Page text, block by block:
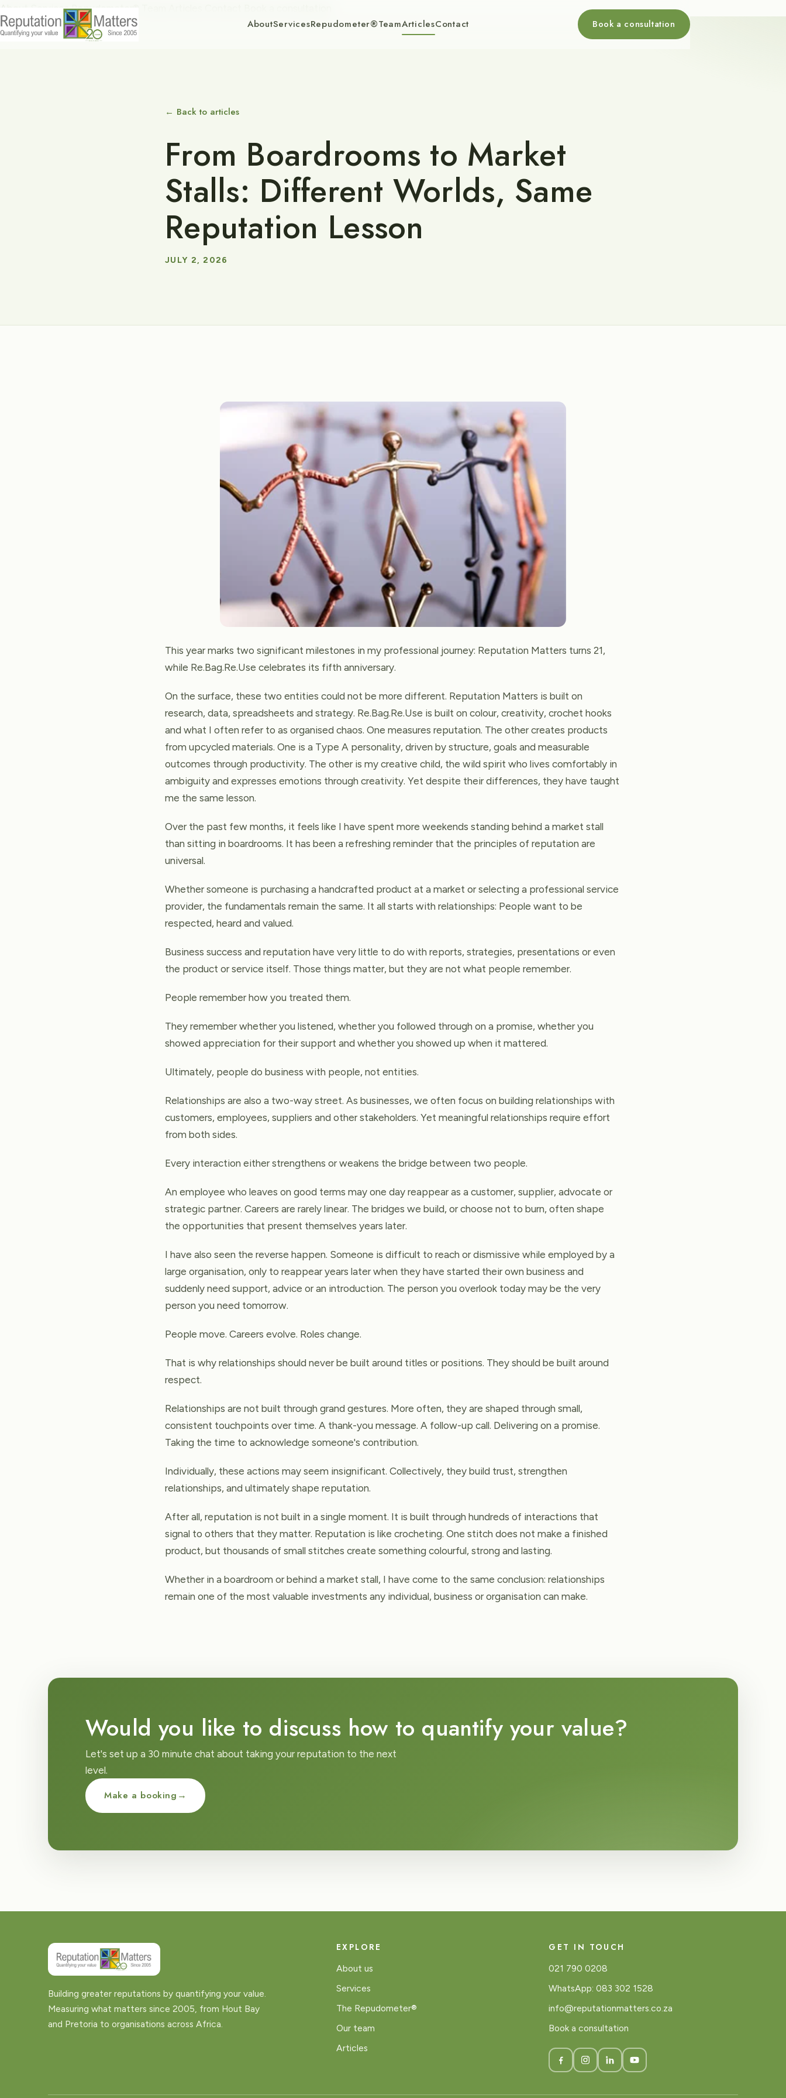
AboutServicesRepudometer®TeamArticlesContact Book a consultation
About Services Repudometer®
← Back to articles
From Boardrooms to Market
Stalls: Different Worlds, Same
Reputation Lesson
JULY 2, 2026
This year marks two significant milestones in my professional journey: Reputation Matters turns 21,
while Re.Bag.Re.Use celebrates its fifth anniversary.
On the surface, these two entities could not be more different. Reputation Matters is built on
research, data, spreadsheets and strategy. Re.Bag.Re.Use is built on colour, creativity, crochet hooks
and what I often refer to as organised chaos. One measures reputation. The other creates products
from upcycled materials. One is a Type A personality, driven by structure, goals and measurable
outcomes through productivity. The other is my creative child, the wild spirit who lives comfortably in
ambiguity and expresses emotions through creativity. Yet despite their differences, they have taught
me the same lesson.
Over the past few months, it feels like I have spent more weekends standing behind a market stall
than sitting in boardrooms. It has been a refreshing reminder that the principles of reputation are
universal.
Whether someone is purchasing a handcrafted product at a market or selecting a professional service
provider, the fundamentals remain the same. It all starts with relationships: People want to be
respected, heard and valued.
Business success and reputation have very little to do with reports, strategies, presentations or even
the product or service itself. Those things matter, but they are not what people remember.
People remember how you treated them.
They remember whether you listened, whether you followed through on a promise, whether you
showed appreciation for their support and whether you showed up when it mattered.
Ultimately, people do business with people, not entities.
Relationships are also a two-way street. As businesses, we often focus on building relationships with
customers, employees, suppliers and other stakeholders. Yet meaningful relationships require effort
from both sides.
Every interaction either strengthens or weakens the bridge between two people.
An employee who leaves on good terms may one day reappear as a customer, supplier, advocate or
strategic partner. Careers are rarely linear. The bridges we build, or choose not to burn, often shape
the opportunities that present themselves years later.
I have also seen the reverse happen. Someone is difficult to reach or dismissive while employed by a
large organisation, only to reappear years later when they have started their own business and
suddenly need support, advice or an introduction. The person you overlook today may be the very
person you need tomorrow.
People move. Careers evolve. Roles change.
That is why relationships should never be built around titles or positions. They should be built around
respect.
Relationships are not built through grand gestures. More often, they are shaped through small,
consistent touchpoints over time. A thank-you message. A follow-up call. Delivering on a promise.
Taking the time to acknowledge someone's contribution.
Individually, these actions may seem insignificant. Collectively, they build trust, strengthen
relationships, and ultimately shape reputation.
After all, reputation is not built in a single moment. It is built through hundreds of interactions that
signal to others that they matter. Reputation is like crocheting. One stitch does not make a finished
product, but thousands of small stitches create something colourful, strong and lasting.
Whether in a boardroom or behind a market stall, I have come to the same conclusion: relationships
remain one of the most valuable investments any individual, business or organisation can make.
Would you like to discuss how to quantify your value?
Let's set up a 30 minute chat about taking your reputation to the next
level.
Make a booking →
Building greater reputations by quantifying your value.
Measuring what matters since 2005, from Hout Bay
and Pretoria to organisations across Africa.
EXPLORE
About us
Services
The Repudometer®
Our team
Articles
GET IN TOUCH
021 790 0208
WhatsApp: 083 302 1528
info@reputationmatters.co.za
Book a consultation